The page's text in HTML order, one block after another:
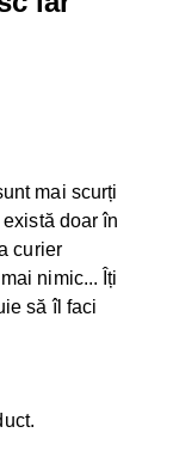
mai scurți
doar în
curier
nimic... Îți
să îl faci